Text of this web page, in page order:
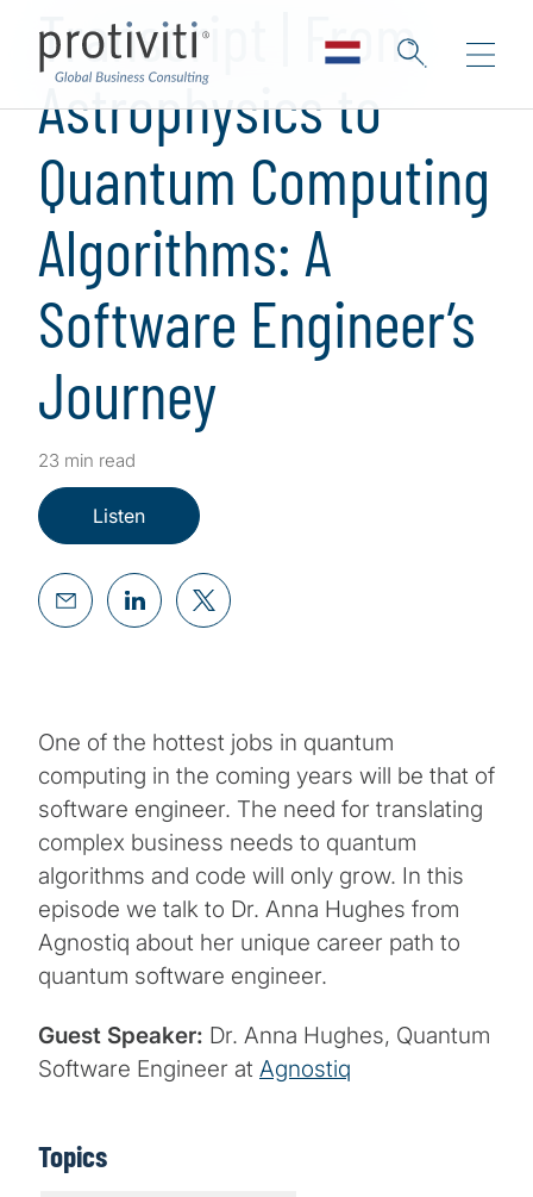
Transcript | From
Astrophysics to
Quantum Computing
Algorithms: A
Software Engineer’s
Journey
23 min read
Listen
One of the hottest jobs in quantum
computing in the coming years will be that of
software engineer. The need for translating
complex business needs to quantum
algorithms and code will only grow. In this
episode we talk to Dr. Anna Hughes from
Agnostiq about her unique career path to
quantum software engineer.
Guest Speaker: Dr. Anna Hughes, Quantum
Software Engineer at Agnostiq
Topics